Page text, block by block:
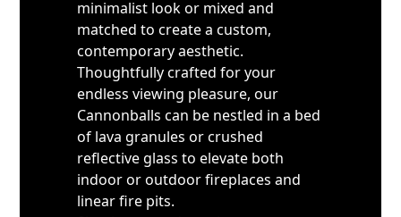
minimalist look or mixed and
matched to create a custom,
contemporary aesthetic.
Thoughtfully crafted for your
endless viewing pleasure, our
Cannonballs can be nestled in a bed
of lava granules or crushed
reflective glass to elevate both
indoor or outdoor fireplaces and
linear fire pits.